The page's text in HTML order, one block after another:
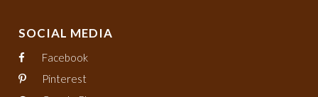
SOCIAL MEDIA
Facebook
Pinterest